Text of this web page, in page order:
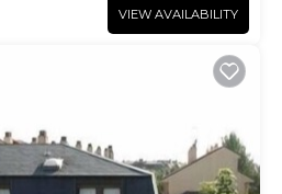
VIEW AVAILABILITY